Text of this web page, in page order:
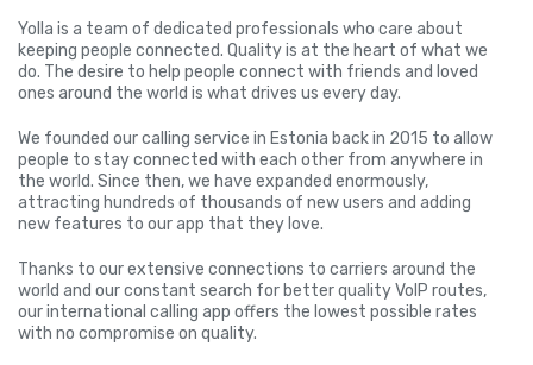
Yolla is a team of dedicated professionals who care about
keeping people connected. Quality is at the heart of what we
do. The desire to help people connect with friends and loved
ones around the world is what drives us every day.
We founded our calling service in Estonia back in 2015 to allow
people to stay connected with each other from anywhere in
the world. Since then, we have expanded enormously,
attracting hundreds of thousands of new users and adding
new features to our app that they love.
Thanks to our extensive connections to carriers around the
world and our constant search for better quality VoIP routes,
our international calling app offers the lowest possible rates
with no compromise on quality.